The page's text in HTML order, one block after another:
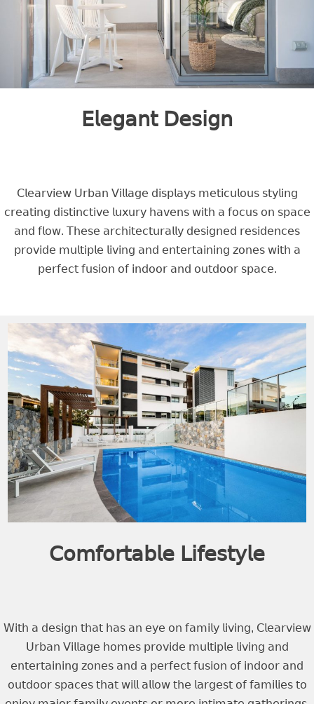
𝖤𝗅𝖾𝗀𝖺𝗇𝗍 𝖣𝖾𝗌𝗂𝗀𝗇
𝖢𝗅𝖾𝖺𝗋𝗏𝗂𝖾𝗐 𝖴𝗋𝖻𝖺𝗇 𝖵𝗂𝗅𝗅𝖺𝗀𝖾 𝖽𝗂𝗌𝗉𝗅𝖺𝗒𝗌 𝗆𝖾𝗍𝗂𝖼𝗎𝗅𝗈𝗎𝗌 𝗌𝗍𝗒𝗅𝗂𝗇𝗀
𝖼𝗋𝖾𝖺𝗍𝗂𝗇𝗀 𝖽𝗂𝗌𝗍𝗂𝗇𝖼𝗍𝗂𝗏𝖾 𝗅𝗎𝗑𝗎𝗋𝗒 𝗁𝖺𝗏𝖾𝗇𝗌 𝗐𝗂𝗍𝗁 𝖺 𝖿𝗈𝖼𝗎𝗌 𝗈𝗇 𝗌𝗉𝖺𝖼𝖾
𝖺𝗇𝖽 𝖿𝗅𝗈𝗐. 𝖳𝗁𝖾𝗌𝖾 𝖺𝗋𝖼𝗁𝗂𝗍𝖾𝖼𝗍𝗎𝗋𝖺𝗅𝗅𝗒 𝖽𝖾𝗌𝗂𝗀𝗇𝖾𝖽 𝗋𝖾𝗌𝗂𝖽𝖾𝗇𝖼𝖾𝗌
𝗉𝗋𝗈𝗏𝗂𝖽𝖾 𝗆𝗎𝗅𝗍𝗂𝗉𝗅𝖾 𝗅𝗂𝗏𝗂𝗇𝗀 𝖺𝗇𝖽 𝖾𝗇𝗍𝖾𝗋𝗍𝖺𝗂𝗇𝗂𝗇𝗀 𝗓𝗈𝗇𝖾𝗌 𝗐𝗂𝗍𝗁 𝖺
𝗉𝖾𝗋𝖿𝖾𝖼𝗍 𝖿𝗎𝗌𝗂𝗈𝗇 𝗈𝖿 𝗂𝗇𝖽𝗈𝗈𝗋 𝖺𝗇𝖽 𝗈𝗎𝗍𝖽𝗈𝗈𝗋 𝗌𝗉𝖺𝖼𝖾.
𝖢𝗈𝗆𝖿𝗈𝗋𝗍𝖺𝖻𝗅𝖾 𝖫𝗂𝖿𝖾𝗌𝗍𝗒𝗅𝖾
𝖶𝗂𝗍𝗁 𝖺 𝖽𝖾𝗌𝗂𝗀𝗇 𝗍𝗁𝖺𝗍 𝗁𝖺𝗌 𝖺𝗇 𝖾𝗒𝖾 𝗈𝗇 𝖿𝖺𝗆𝗂𝗅𝗒 𝗅𝗂𝗏𝗂𝗇𝗀, 𝖢𝗅𝖾𝖺𝗋𝗏𝗂𝖾𝗐
𝖴𝗋𝖻𝖺𝗇 𝖵𝗂𝗅𝗅𝖺𝗀𝖾 𝗁𝗈𝗆𝖾𝗌 𝗉𝗋𝗈𝗏𝗂𝖽𝖾 𝗆𝗎𝗅𝗍𝗂𝗉𝗅𝖾 𝗅𝗂𝗏𝗂𝗇𝗀 𝖺𝗇𝖽
𝖾𝗇𝗍𝖾𝗋𝗍𝖺𝗂𝗇𝗂𝗇𝗀 𝗓𝗈𝗇𝖾𝗌 𝖺𝗇𝖽 𝖺 𝗉𝖾𝗋𝖿𝖾𝖼𝗍 𝖿𝗎𝗌𝗂𝗈𝗇 𝗈𝖿 𝗂𝗇𝖽𝗈𝗈𝗋 𝖺𝗇𝖽
𝗈𝗎𝗍𝖽𝗈𝗈𝗋 𝗌𝗉𝖺𝖼𝖾𝗌 𝗍𝗁𝖺𝗍 𝗐𝗂𝗅𝗅 𝖺𝗅𝗅𝗈𝗐 𝗍𝗁𝖾 𝗅𝖺𝗋𝗀𝖾𝗌𝗍 𝗈𝖿 𝖿𝖺𝗆𝗂𝗅𝗂𝖾𝗌 𝗍𝗈